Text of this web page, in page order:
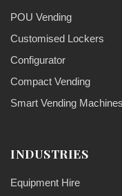
POU Vending
Customised Lockers
Configurator
Compact Vending
Smart Vending Machines
INDUSTRIES
Equipment Hire